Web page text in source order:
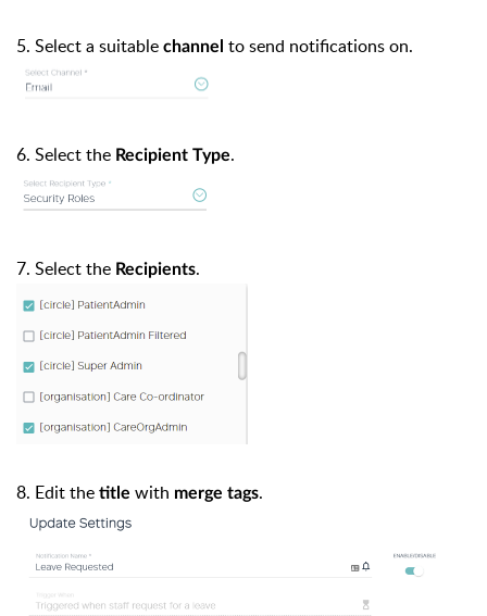
5. Select a suitable channel to send notifications on.
6. Select the Recipient Type.
7. Select the Recipients.
8. Edit the title with merge tags.